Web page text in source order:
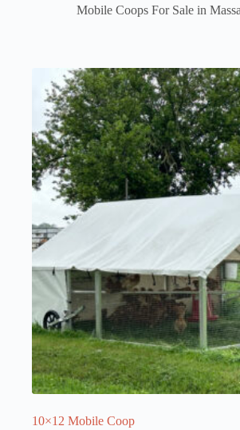
Mobile Coops For Sale in
10×12 Mobile Coop